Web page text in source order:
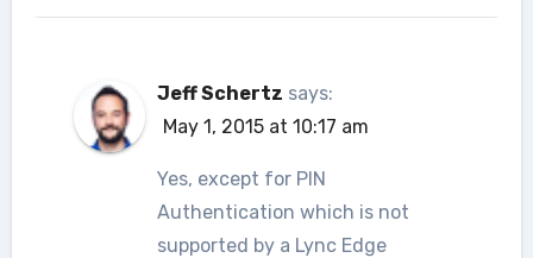
Jeff Schertz says:
May 1, 2015 at 10:17 am
Yes, except for PIN
Authentication which is not
supported by a Lync Edge